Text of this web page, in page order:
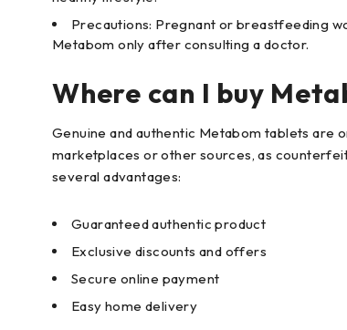
Precautions: Pregnant or breastfeeding
Metabom only after consulting a doctor.
Where can I buy
Genuine and authentic Metabom tablets are
marketplaces or other sources, as
several advantages:
Guaranteed authentic product
Exclusive discounts and offers
Secure online payment
Easy home delivery